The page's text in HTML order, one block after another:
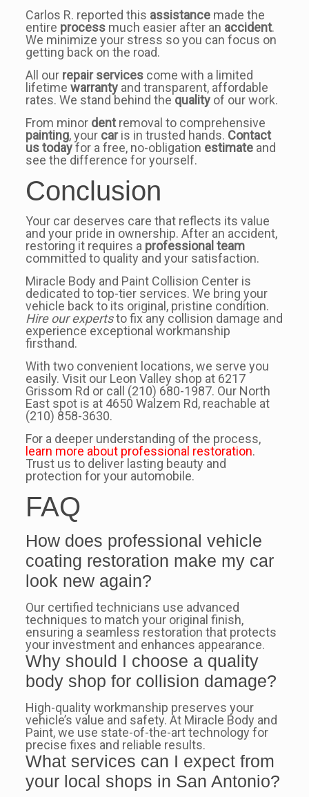
Carlos R. reported this assistancemade the
entire processmuch easier after an accident.
We minimize your stress so you can focus on
getting back on the road.
All our repair servicescome with a limited
lifetime warrantyand transparent, affordable
rates. We stand behind the qualityof our work.
From minor dentremoval to comprehensive
painting, your caris in trusted hands. Contact
us todayfor a free, no-obligation estimateand
see the difference for yourself.
Conclusion
Your car deserves care that reflects its value
and your pride in ownership. After an accident,
restoring it requires a professional team
committed to quality and your satisfaction.
Miracle Body and Paint Collision Center is
dedicated to top-tier services. We bring your
vehicle back to its original, pristine condition.
Hire our expertsto fix any collision damage and
experience exceptional workmanship
firsthand.
With two convenient locations, we serve you
easily. Visit our Leon Valley shop at 6217
Grissom Rd or call (210) 680-1987. Our North
East spot is at 4650 Walzem Rd, reachable at
(210) 858-3630.
For a deeper understanding of the process,
learn more about professional restoration.
Trust us to deliver lasting beauty and
protection for your automobile.
FAQ
How does professional vehicle
coating restoration make my car
look new again?
Our certified technicians use advanced
techniques to match your original finish,
ensuring a seamless restoration that protects
your investment and enhances appearance.
Why should I choose a quality
body shop for collision damage?
High-quality workmanship preserves your
vehicle’s value and safety. At Miracle Body and
Paint, we use state-of-the-art technology for
precise fixes and reliable results.
What services can I expect from
your local shops in San Antonio?